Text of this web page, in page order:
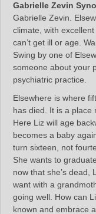
Gabrielle Zevin
Gabrielle Zevin.
climate, with
can’t get ill or age.
Swing by one of
someone about your
psychiatric practice.
Elsewhere is where
has died. It is a place
Here Liz will age
becomes a baby
turn sixteen, not
She wants to
now that she’s dead,
want with a
going well. How can
known and embrace